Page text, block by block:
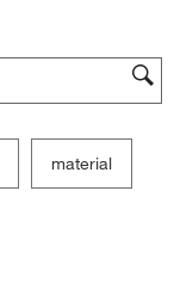
material